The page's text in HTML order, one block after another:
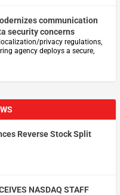
communication
security concerns
privacy regulations,
agency deploys a secure,
Reverse Stock Split
NASDAQ STAFF